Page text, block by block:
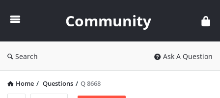
Community
Search Ask A Question
Home / Questions / Q 8668